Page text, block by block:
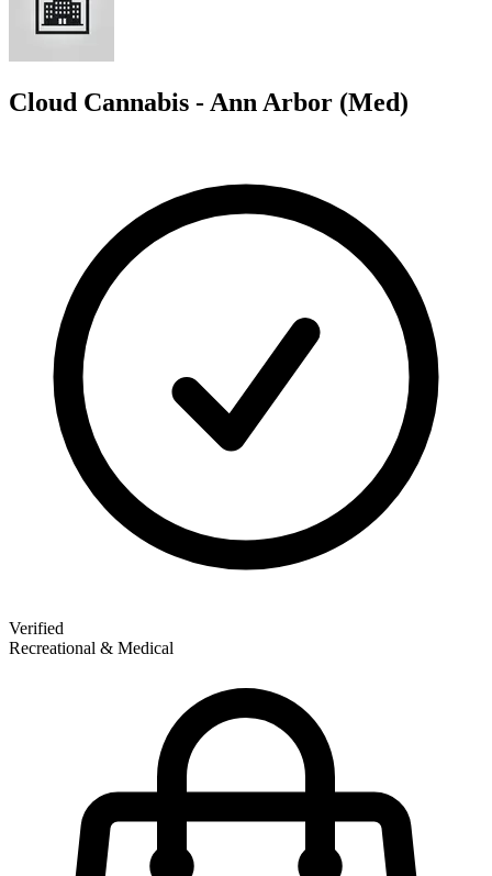
Cloud Cannabis - Ann Arbor (Med)
Verified
Recreational & Medical